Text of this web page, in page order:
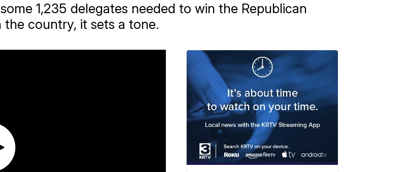
1,235 delegates needed to win the Republican
country, it sets a tone.